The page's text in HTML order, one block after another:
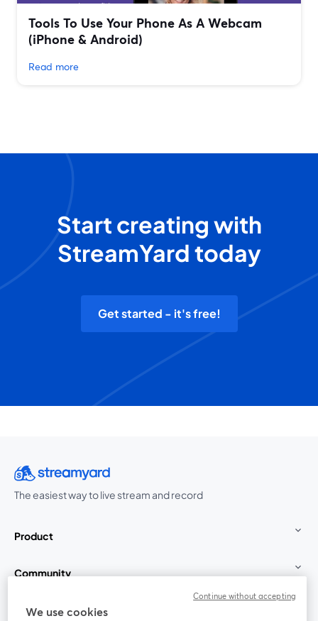
Tools To Use Your Phone As A Webcam
(iPhone & Android)
Read more
Start creating with
StreamYard today
Get started - it's free!
The easiest way to live stream and record
Product
Community
StreamYard for
We use cookies
Continue without accepting